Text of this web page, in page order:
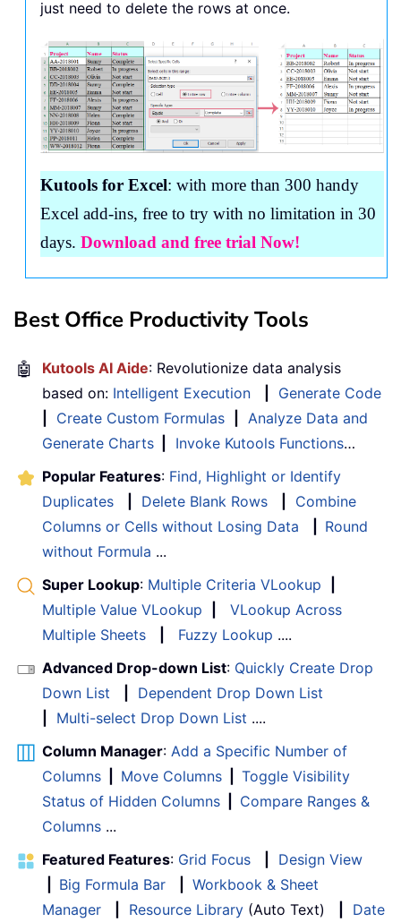
just need to delete the rows at once.
Kutools for Excel: with more than 300 handy
Excel add-ins, free to try with no limitation in 30
days. Download and free trial Now!
Best Office Productivity Tools
🤖 Kutools AI Aide: Revolutionize data analysis
based on: Intelligent Execution
Generate Code
Create Custom Formulas
Analyze Data and
Generate Charts
Invoke Kutools Functions…
Popular Features: Find, Highlight or Identify
Duplicates
Delete Blank Rows
Combine
Columns or Cells without Losing Data
Round
without Formula ...
Super Lookup: Multiple Criteria VLookup
Multiple Value VLookup
VLookup Across
Multiple Sheets
Fuzzy Lookup ....
Advanced Drop-down List: Quickly Create Drop
Down List
Dependent Drop Down List
Multi-select Drop Down List ....
Column Manager: Add a Specific Number of
Columns
Move Columns
Toggle Visibility
Status of Hidden Columns
Compare Ranges &
Columns ...
Featured Features: Grid Focus
Design View
Big Formula Bar
Workbook & Sheet
Manager
Resource Library (Auto Text)
Date